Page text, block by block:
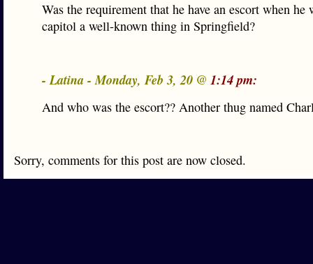
Was the requirement that he have an escort when he
capitol a well-known thing in Springfield?
- Latina - Monday, Feb 3, 20 @ 1:14 pm:
And who was the escort?? Another thug named
Sorry, comments for this post are now closed.